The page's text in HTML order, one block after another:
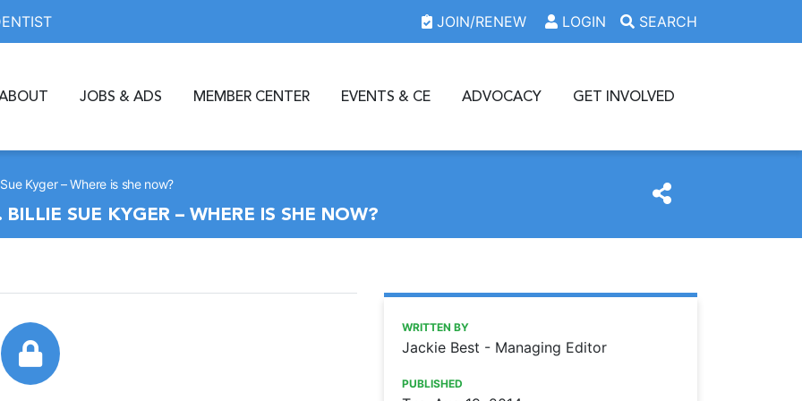
JOIN/RENEW LOGIN SEARCH
JOBS & ADS MEMBER CENTER EVENTS & CE ADVOCACY GET INVOLVED
Kyger – Where is she now?
SUE KYGER – WHERE IS SHE NOW?
https://www.oda.org/news/rising-star-award-winner-dr-
Ohio Dental Association
Rising Star Award winner Dr. Billie Sue Kyger – Where is
WRITTEN BY
Jackie Best - Managing Editor
PUBLISHED